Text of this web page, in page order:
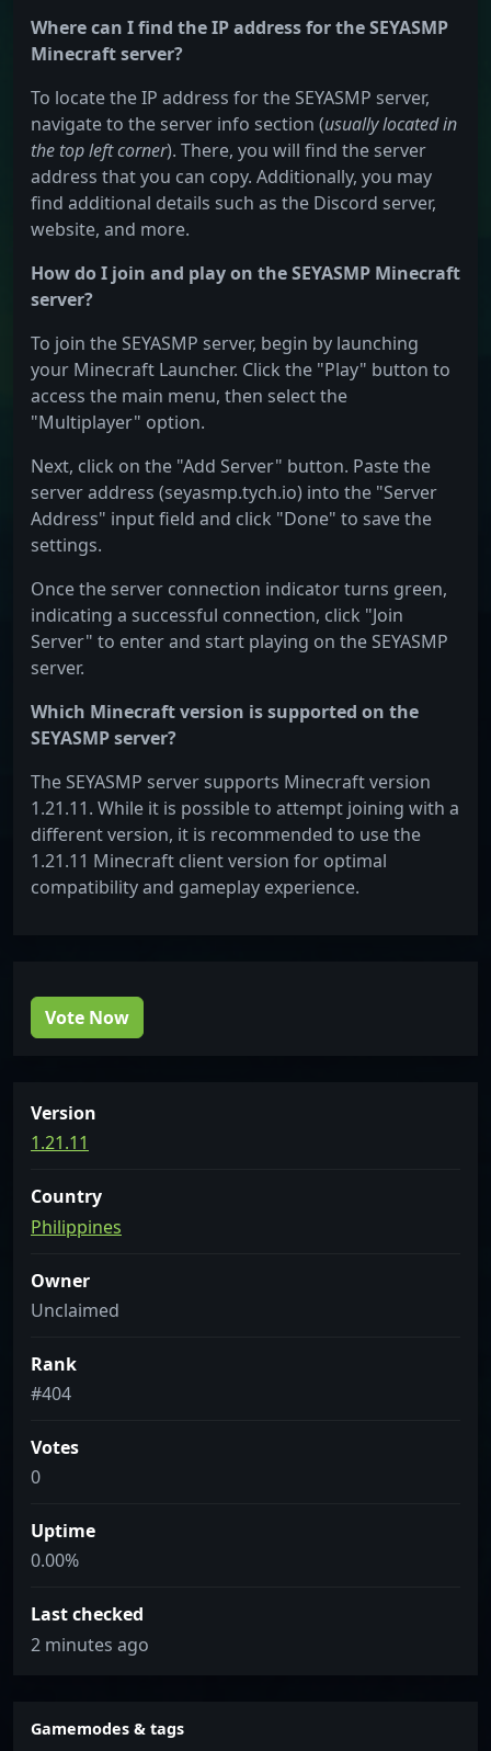
Where can I find the IP address for the SEYASMP
Minecraft server?
To locate the IP address for the SEYASMP server,
navigate to the server info section (usually located in
the top left corner). There, you will find the server
address that you can copy. Additionally, you may
find additional details such as the Discord server,
website, and more.
How do I join and play on the SEYASMP Minecraft
server?
To join the SEYASMP server, begin by launching
your Minecraft Launcher. Click the "Play" button to
access the main menu, then select the
"Multiplayer" option.
Next, click on the "Add Server" button. Paste the
server address (seyasmp.tych.io) into the "Server
Address" input field and click "Done" to save the
settings.
Once the server connection indicator turns green,
indicating a successful connection, click "Join
Server" to enter and start playing on the SEYASMP
server.
Which Minecraft version is supported on the
SEYASMP server?
The SEYASMP server supports Minecraft version
1.21.11. While it is possible to attempt joining with a
different version, it is recommended to use the
1.21.11 Minecraft client version for optimal
compatibility and gameplay experience.
Vote Now
Version
1.21.11
Country
Philippines
Owner
Unclaimed
Rank
#404
Votes
0
Uptime
0.00%
Last checked
2 minutes ago
Gamemodes & tags